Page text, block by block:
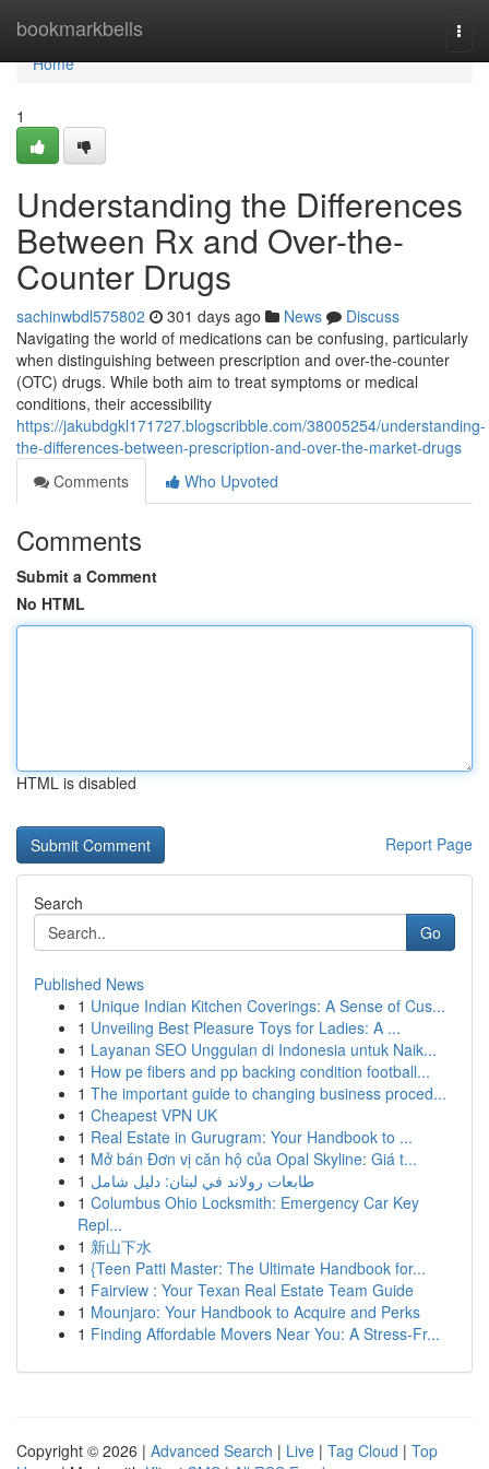
bookmarkbells
Home
Home
1
Understanding the Differences
Between Rx and Over-the-
Counter Drugs
sachinwbdl575802 301 days ago News
Discuss
Navigating the world of medications can be confusing, particularly
when distinguishing between prescription and over-the-counter
(OTC) drugs. While both aim to treat symptoms or medical
conditions, their accessibility
https://jakubdgkl171727.blogscribble.com/38005254/understanding-
the-differences-between-prescription-and-over-the-market-drugs
Comments
Who Upvoted
Comments
Submit a Comment
No HTML
HTML is disabled
Report Page
Search
Go
Published News
1 Unique Indian Kitchen Coverings: A Sense of Cus...
1 Unveiling Best Pleasure Toys for Ladies: A ...
1 Layanan SEO Unggulan di Indonesia untuk Naik...
1 How pe fibers and pp backing condition football...
1 The important guide to changing business proced...
1 Cheapest VPN UK
1 Real Estate in Gurugram: Your Handbook to ...
1 Mở bán Đơn vị căn hộ của Opal Skyline: Giá t...
1 طابعات رولاند في لبنان: دليل شامل
1 Columbus Ohio Locksmith: Emergency Car Key
Repl...
1 新山下水
1 {Teen Patti Master: The Ultimate Handbook for...
1 Fairview : Your Texan Real Estate Team Guide
1 Mounjaro: Your Handbook to Acquire and Perks
1 Finding Affordable Movers Near You: A Stress-Fr...
Copyright © 2026 | Advanced Search | Live | Tag Cloud | Top